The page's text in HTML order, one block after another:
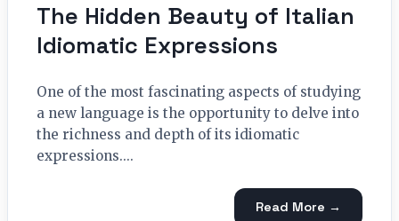
The Hidden Beauty of Italian
Idiomatic Expressions
One of the most fascinating aspects of studying
a new language is the opportunity to delve into
the richness and depth of its idiomatic
expressions....
Read More →